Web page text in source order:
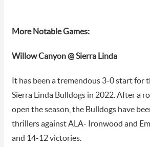
More Notable Games:
Willow Canyon @ Sierra Linda
It has been a tremendous 3-0 start for
Sierra Linda Bulldogs in 2022. After a
open the season, the Bulldogs have
thrillers against ALA- Ironwood and
and 14-12 victories.